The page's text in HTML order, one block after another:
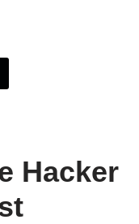
Hacker